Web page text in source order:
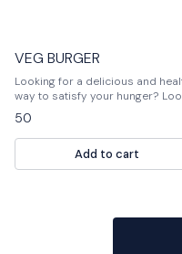
VEG BURGER
Looking for a delicious and
way to satisfy your hunger?
no further than our veggie burger!
Made with lentils, quinoa, and
vegetables, this burger is
for any vegan or meat-free diet.
Plus, it's quick and easy to
50
Add to cart